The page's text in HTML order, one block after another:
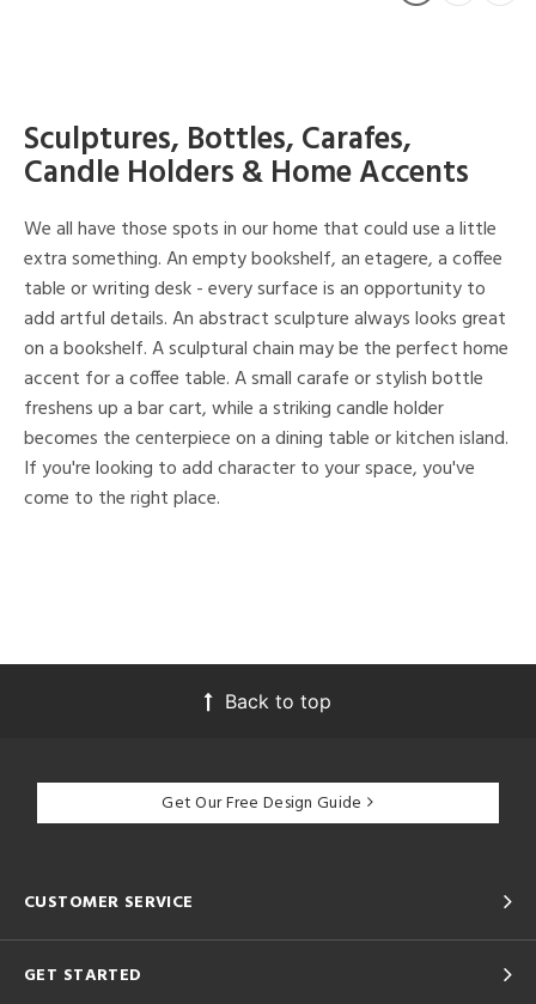
Sculptures, Bottles, Carafes,
Candle Holders & Home Accents
We all have those spots in our home that could use a little
extra something. An empty bookshelf, an etagere, a coffee
table or writing desk - every surface is an opportunity to
add artful details. An abstract sculpture always looks great
on a bookshelf. A sculptural chain may be the perfect home
accent for a coffee table. A small carafe or stylish bottle
freshens up a bar cart, while a striking candle holder
becomes the centerpiece on a dining table or kitchen island.
If you're looking to add character to your space, you've
come to the right place.
Back to top
Get Our Free Design Guide
CUSTOMER SERVICE
GET STARTED